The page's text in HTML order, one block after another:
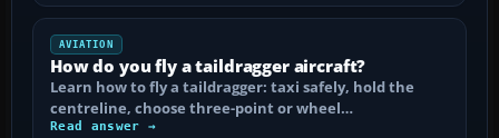
AVIATION
How do you fly a taildragger aircraft?
Learn how to fly a taildragger: taxi safely, hold the
centreline, choose three-point or wheel…
Read answer →